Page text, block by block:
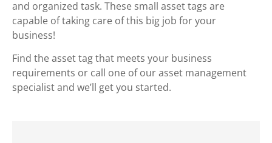
and organized task. These small asset tags are
capable of taking care of this big job for your
business!
Find the asset tag that meets your business
requirements or call one of our asset management
specialist and we’ll get you started.